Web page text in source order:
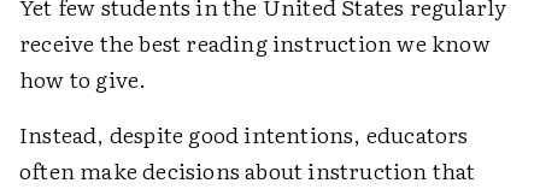
Yet few students in the United States regularly
receive the best reading instruction we know
how to give.
Instead, despite good intentions, educators
often make decisions about instruction that